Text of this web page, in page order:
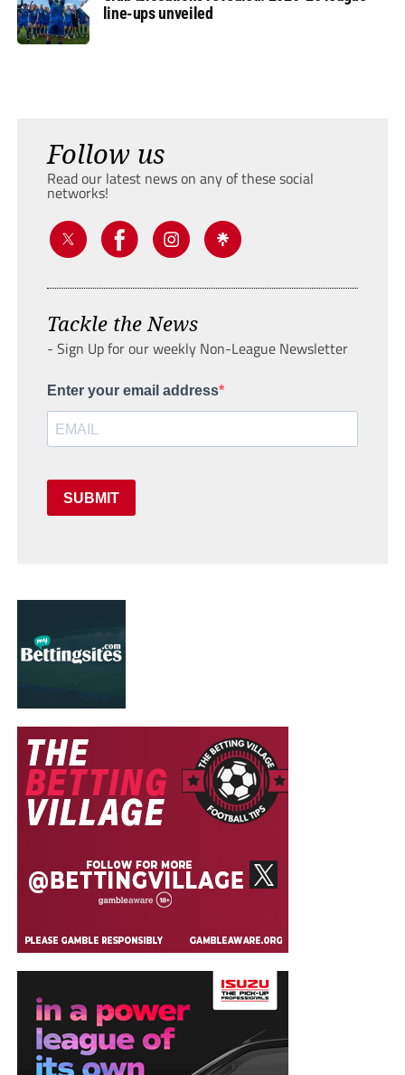
line-ups unveiled
Follow us
Read our latest news on any of these social
networks!
Tackle the News
- Sign Up for our weekly Non-League Newsletter
Enter your email address
SUBMIT